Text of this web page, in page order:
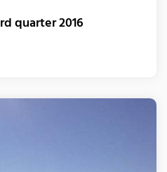
quarter 2016